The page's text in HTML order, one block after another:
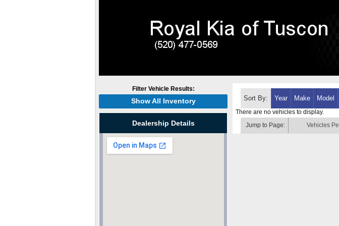
Filter Vehicle Results:
Show All Inventory
Dealership Details
Sort By: Year Make Model
There are no vehicles to display.
Jump to Page:
Vehicles